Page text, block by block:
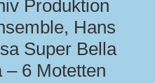
Produktion
Hans
Super Bella
– 6 Motetten